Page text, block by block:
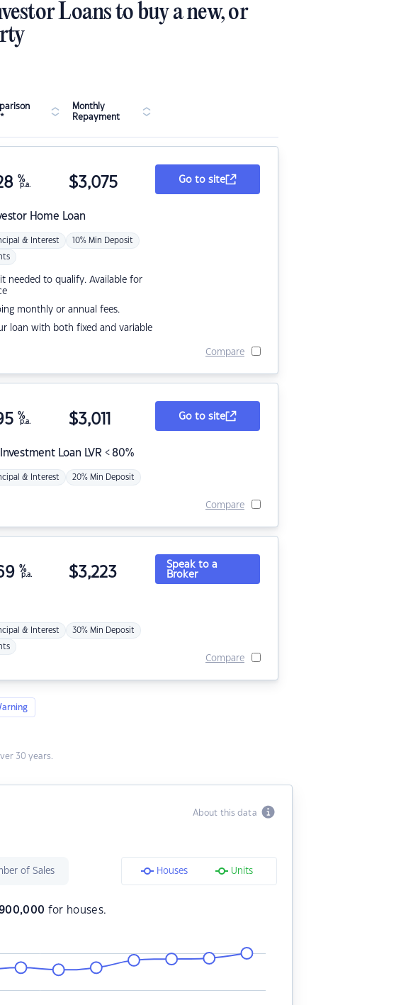
Loans to buy a new, or
Monthly
Repayment
Home Loan
%
p.a. $3,075
& Interest 10% Min Deposit
needed to qualify. Available for
monthly or annual fees.
loan with both fixed and variable
Go to site
Compare
Loan LVR < 80%
%
p.a. $3,011
& Interest 20% Min Deposit
Go to site
Compare
%
p.a. $3,223
& Interest 30% Min Deposit
Speak to a
Broker
Compare
30 years.
About this data
of Sales Houses Units
for houses.